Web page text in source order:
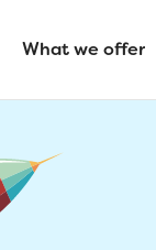
What we offer